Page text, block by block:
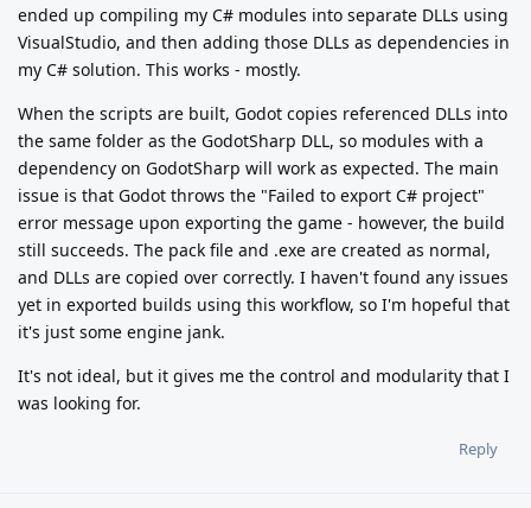
ended up compiling my C# modules into separate DLLs using
VisualStudio, and then adding those DLLs as dependencies in
my C# solution. This works - mostly.
When the scripts are built, Godot copies referenced DLLs into
the same folder as the GodotSharp DLL, so modules with a
dependency on GodotSharp will work as expected. The main
issue is that Godot throws the "Failed to export C# project"
error message upon exporting the game - however, the build
still succeeds. The pack file and .exe are created as normal,
and DLLs are copied over correctly. I haven't found any issues
yet in exported builds using this workflow, so I'm hopeful that
it's just some engine jank.
It's not ideal, but it gives me the control and modularity that I
was looking for.
Reply